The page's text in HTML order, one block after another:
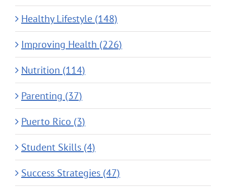
Healthy Lifestyle (148)
Improving Health (226)
Nutrition (114)
Parenting (37)
Puerto Rico (3)
Student Skills (4)
Success Strategies (47)